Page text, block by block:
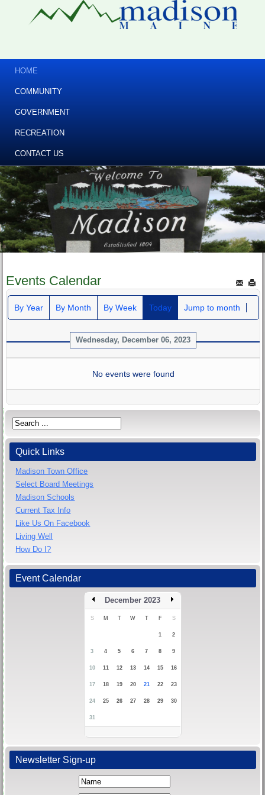
HOME
COMMUNITY
GOVERNMENT
RECREATION
CONTACT US
Events Calendar
By Year By Month By Week Today Jump to month
Wednesday, December 06, 2023
No events were found
Quick Links
Madison Town Office
Select Board Meetings
Madison Schools
Current Tax Info
Like Us On Facebook
Living Well
How Do I?
Event Calendar
December 2023
S M T W T F S
1 2
3 4 5 6 7 8 9
10 11 12 13 14 15 16
17 18 19 20 21 22 23
24 25 26 27 28 29 30
31
Newsletter Sign-up